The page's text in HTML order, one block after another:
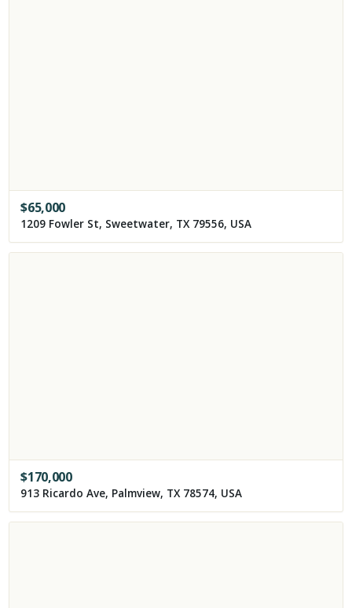
$65,000
1209 Fowler St, Sweetwater, TX 79556, USA
$170,000
913 Ricardo Ave, Palmview, TX 78574, USA